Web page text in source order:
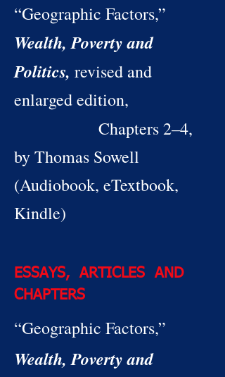
“Geographic Factors,”
Wealth, Poverty and
Politics, revised and
enlarged edition,
Chapters 2–4,
by Thomas Sowell
(Audiobook, eTextbook,
Kindle)
ESSAYS, ARTICLES AND
CHAPTERS
“Geographic Factors,”
Wealth, Poverty and